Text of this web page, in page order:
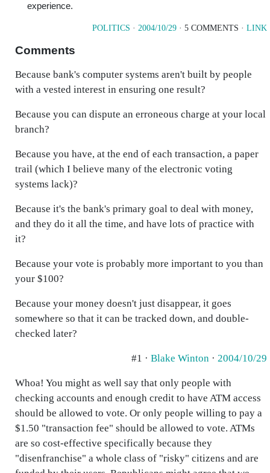
experience.
POLITICS · 2004/10/29 · 5 COMMENTS · LINK
Comments
Because bank's computer systems aren't built by people
with a vested interest in ensuring one result?
Because you can dispute an erroneous charge at your local
branch?
Because you have, at the end of each transaction, a paper
trail (which I believe many of the electronic voting
systems lack)?
Because it's the bank's primary goal to deal with money,
and they do it all the time, and have lots of practice with
it?
Because your vote is probably more important to you than
your $100?
Because your money doesn't just disappear, it goes
somewhere so that it can be tracked down, and double-
checked later?
#1 · Blake Winton · 2004/10/29
Whoa! You might as well say that only people with
checking accounts and enough credit to have ATM access
should be allowed to vote. Or only people willing to pay a
$1.50 "transaction fee" should be allowed to vote. ATMs
are so cost-effective specifically because they
"disenfranchise" a whole class of "risky" citizens and are